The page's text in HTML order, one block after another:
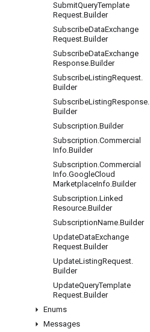
SubmitQueryTemplate
Request.Builder
SubscribeDataExchange
Request.Builder
SubscribeDataExchange
Response.Builder
SubscribeListingRequest.
Builder
SubscribeListingResponse.
Builder
Subscription.Builder
Subscription.Commercial
Info.Builder
Subscription.Commercial
Info.GoogleCloud
MarketplaceInfo.Builder
Subscription.Linked
Resource.Builder
SubscriptionName.Builder
UpdateDataExchange
Request.Builder
UpdateListingRequest.
Builder
UpdateQueryTemplate
Request.Builder
Enums
Messages